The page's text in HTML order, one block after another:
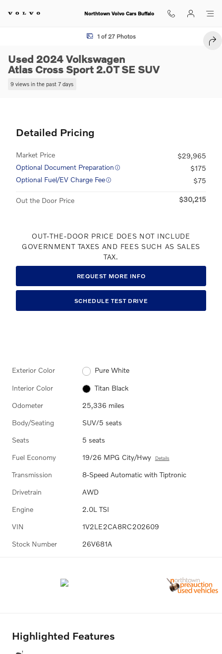
Northtown Volvo Cars Buffalo
Used 2024 Volkswagen Atlas Cross Sport 2.0T SE SUV Photo 1 of 27
1 of 27 Photos
Used 2024 Volkswagen
Atlas Cross Sport 2.0T SE SUV
9 views in the past 7 days
Detailed Pricing
Market Price
$29,965
Optional Document Preparation
$175
Optional Fuel/EV Charge Fee
$75
Out the Door Price $30,215
OUT-THE-DOOR PRICE DOES NOT INCLUDE
GOVERNMENT TAXES AND FEES SUCH AS SALES
TAX.
REQUEST MORE INFO
SCHEDULE TEST DRIVE
Exterior Color Pure White
Interior Color Titan Black
Odometer 25,336 miles
Body/Seating SUV/5 seats
Seats 5 seats
Fuel Economy 19/26 MPG City/Hwy Details
Transmission 8-Speed Automatic with Tiptronic
Drivetrain AWD
Engine 2.0L TSI
VIN 1V2LE2CA8RC202609
Stock Number 26V681A
Highlighted Features